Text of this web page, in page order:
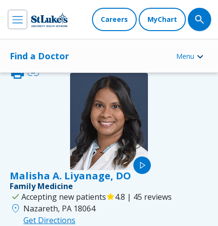
Careers MyChart
Find a Doctor Menu
play_arrow
Malisha A. Liyanage, DO
printlink
Family Medicine
check Accepting new patientsstar4.8 | 45 reviews
location_on Nazareth, PA 18064
Get Directions